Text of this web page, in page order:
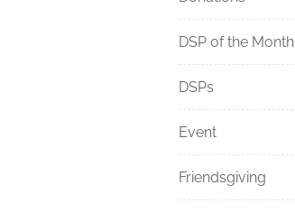
DSP of the Month
DSPs
Event
Friendsgiving